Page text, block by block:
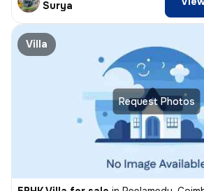
Surya
Request Photos
Villa